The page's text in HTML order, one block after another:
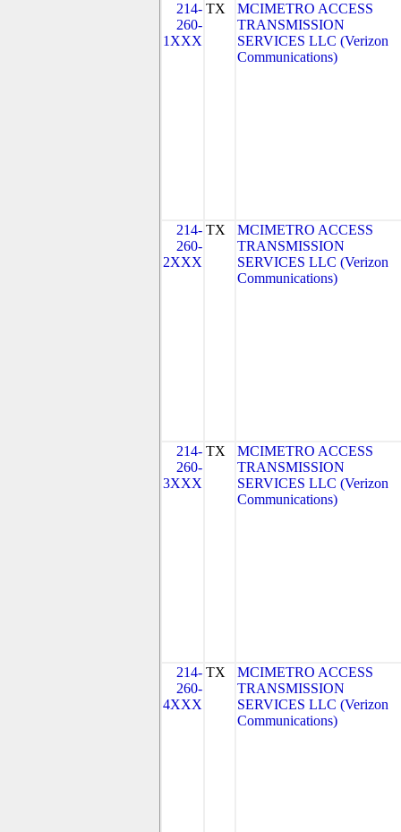
214-
260-
1XXX
TX
MCIMETRO ACCESS
TRANSMISSION
SERVICES LLC (Verizon
Communications)
214-
260-
2XXX
TX
MCIMETRO ACCESS
TRANSMISSION
SERVICES LLC (Verizon
Communications)
214-
260-
3XXX
TX
MCIMETRO ACCESS
TRANSMISSION
SERVICES LLC (Verizon
Communications)
214-
260-
4XXX
TX
MCIMETRO ACCESS
TRANSMISSION
SERVICES LLC (Verizon
Communications)